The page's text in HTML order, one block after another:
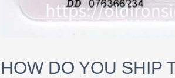
HOW DO YOU SHIP